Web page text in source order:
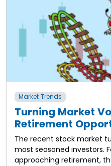
Market Trends
Turning Market
Retirement
The recent stock market
most seasoned investors.
approaching retirement,